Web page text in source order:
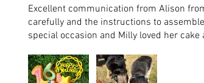
Excellent communication from Alison
carefully and the instructions to
special occasion and Milly loved her